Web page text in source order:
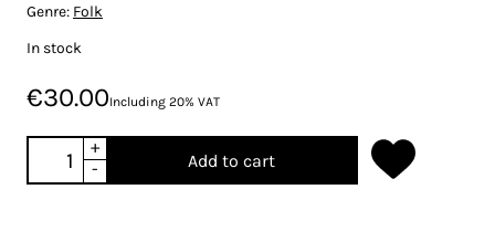
Genre: Folk
In stock
€30.00Including 20% VAT
+
-
Add to cart